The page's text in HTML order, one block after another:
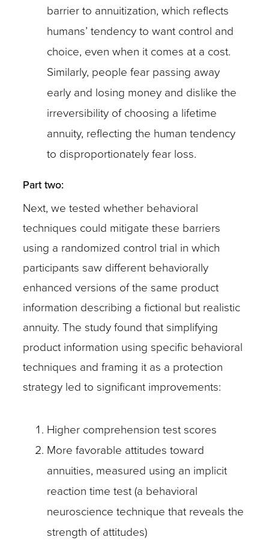
barrier to annuitization, which reflects
humans’ tendency to want control and
choice, even when it comes at a cost.
Similarly, people fear passing away
early and losing money and dislike the
irreversibility of choosing a lifetime
annuity, reflecting the human tendency
to disproportionately fear loss.
Part two:
Next, we tested whether behavioral
techniques could mitigate these barriers
using a randomized control trial in which
participants saw different behaviorally
enhanced versions of the same product
information describing a fictional but realistic
annuity. The study found that simplifying
product information using specific behavioral
techniques and framing it as a protection
strategy led to significant improvements:
Higher comprehension test scores
More favorable attitudes toward
annuities, measured using an implicit
reaction time test (a behavioral
neuroscience technique that reveals the
strength of attitudes)